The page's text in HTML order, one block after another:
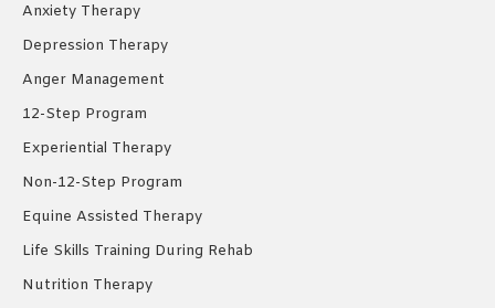
Anxiety Therapy
Depression Therapy
Anger Management
12-Step Program
Experiential Therapy
Non-12-Step Program
Equine Assisted Therapy
Life Skills Training During Rehab
Nutrition Therapy